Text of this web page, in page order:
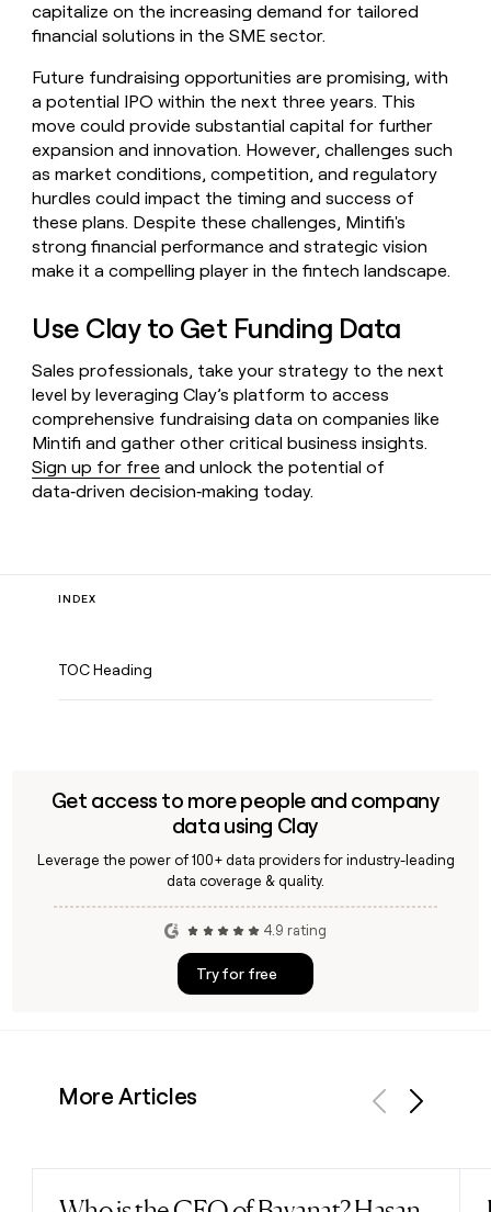
capitalize on the increasing demand for tailored
financial solutions in the SME sector.
Future fundraising opportunities are promising, with
a potential IPO within the next three years. This
move could provide substantial capital for further
expansion and innovation. However, challenges such
as market conditions, competition, and regulatory
hurdles could impact the timing and success of
these plans. Despite these challenges, Mintifi's
strong financial performance and strategic vision
make it a compelling player in the fintech landscape.
Use Clay to Get Funding Data
Sales professionals, take your strategy to the next
level by leveraging Clay’s platform to access
comprehensive fundraising data on companies like
Mintifi and gather other critical business insights.
Sign up for free and unlock the potential of
data‑driven decision‑making today.
INDEX
TOC Heading
Get access to more people and company
data using Clay
Leverage the power of 100+ data providers for industry-leading
data coverage & quality.
4.9 rating
Try for free
More Articles
Read post